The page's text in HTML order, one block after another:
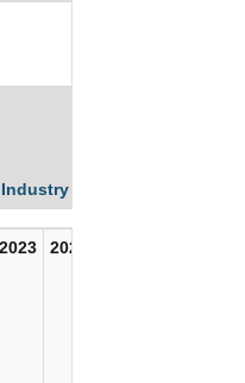
Averages
2023 2022